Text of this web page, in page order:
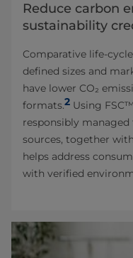
Reduce carbon
sustainability
Comparative life-
defined sizes and
have lower CO₂
formats.2 Using
responsibly
sources, together
helps address
with verified